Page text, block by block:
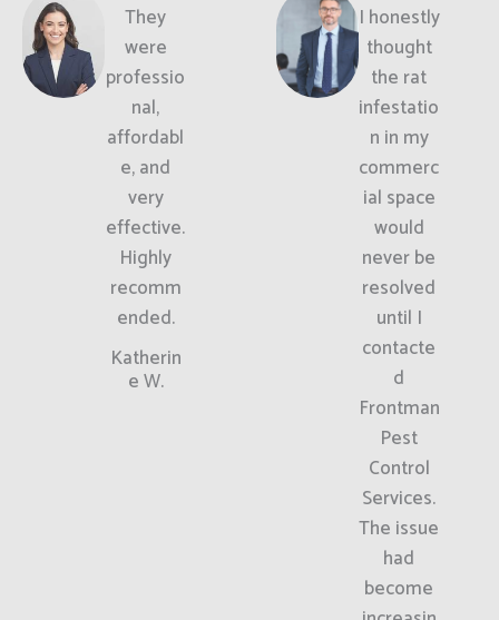
They
were
professio
nal,
affordabl
e, and
very
effective.
Highly
recomm
ended.
Katherin
e W.
I honestly
thought
the rat
infestatio
n in my
commerc
ial space
would
never be
resolved
until I
contacte
d
Frontman
Pest
Control
Services.
The issue
had
become